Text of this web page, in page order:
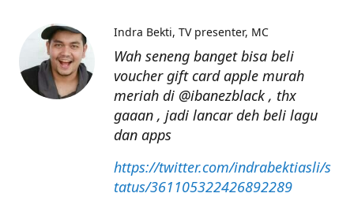
Wah seneng banget bisa beli
voucher gift card apple murah
meriah di @ibanezblack , thx
gaaan , jadi lancar deh beli lagu
dan apps
https://twitter.com/indrabektiasli/s
tatus/361105322426892289
Indra Bekti TV presenter, MC